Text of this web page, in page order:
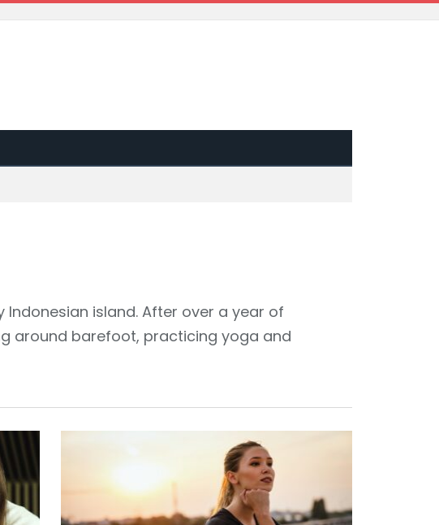
Indonesian island. After over a year of
around barefoot, practicing yoga and